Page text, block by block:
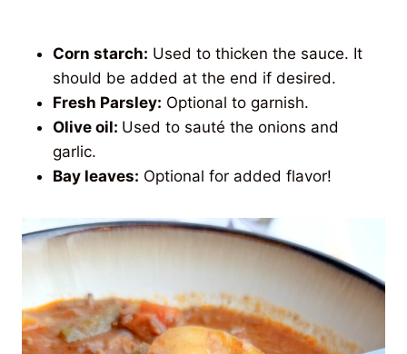
Corn starch: Used to thicken the sauce. It
should be added at the end if desired.
Fresh Parsley: Optional to garnish.
Olive oil: Used to sauté the onions and
garlic.
Bay leaves: Optional for added flavor!